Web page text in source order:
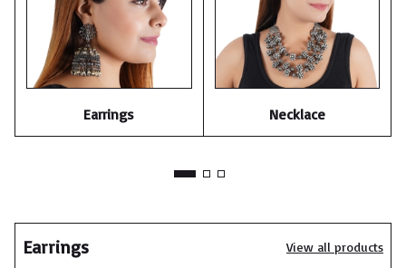
Earrings Necklace
Earrings View all products